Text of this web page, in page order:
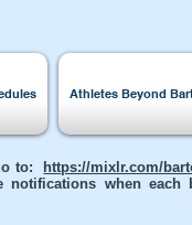
Athletes Beyond
to: https://mixlr.com/
when each